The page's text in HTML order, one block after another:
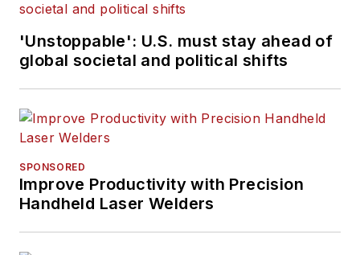
'Unstoppable': U.S. must stay ahead of
global societal and political shifts
SPONSORED
Improve Productivity with Precision
Handheld Laser Welders